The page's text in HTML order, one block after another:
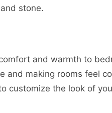
stone.
and warmth to
and making rooms feel
customize the look of